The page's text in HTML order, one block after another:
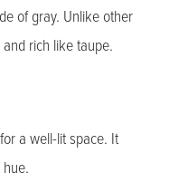
of gray. Unlike other
rich like taupe.
a well-lit space. It